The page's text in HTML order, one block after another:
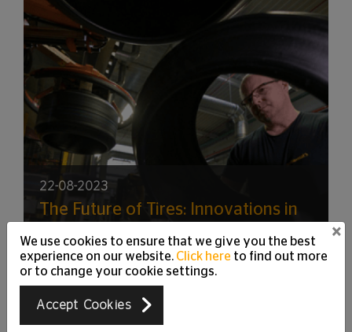
22-08-2023
The Future of Tires: Innovations in
We use cookies to ensure that we give you the best
experience on our website. Click here to find out more
or to change your cookie settings.
Accept Cookies
×